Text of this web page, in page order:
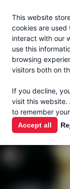
This website
cookies are
interact with our
use this
browsing
visitors both on
If you decline,
visit this website.
to remember
Accept all